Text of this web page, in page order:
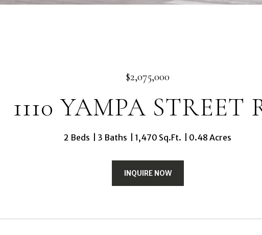
$2,075,000
1110 YAMPA STREET
2 Beds 3 Baths 1,470 Sq.Ft. 0.48 Acres
INQUIRE NOW